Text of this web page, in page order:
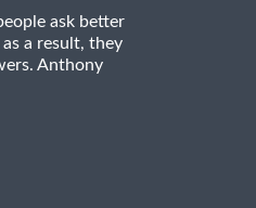
ask better
a result, they
Anthony